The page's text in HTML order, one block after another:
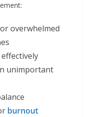
overwhelmed
unimportant
burnout